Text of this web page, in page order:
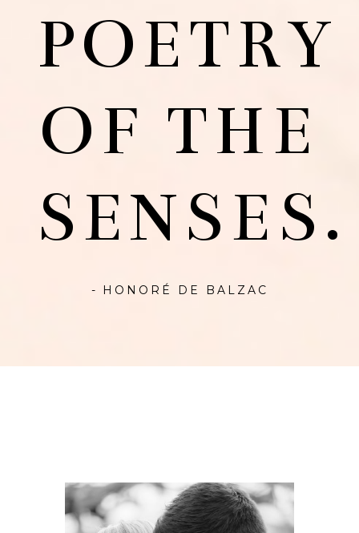
POETRY
OF THE
SENSES.
- HONORÉ DE BALZAC